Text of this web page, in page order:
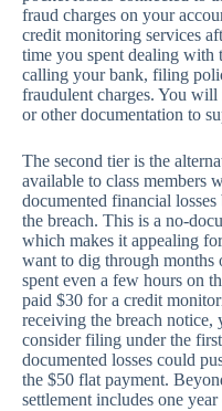
fraud charges on your
credit monitoring services
time you spent dealing
calling your bank, filing
fraudulent charges. You will
or other documentation to
The second tier is the
available to class members
documented financial
the breach. This is a no-
which makes it appealing
want to dig through
spent even a few hours on
paid $30 for a credit
receiving the breach notice,
consider filing under the
documented losses could
the $50 flat payment.
settlement includes one